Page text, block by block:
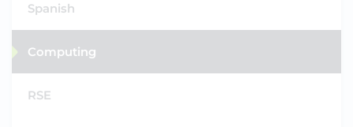
Spanish
Computing
RSE